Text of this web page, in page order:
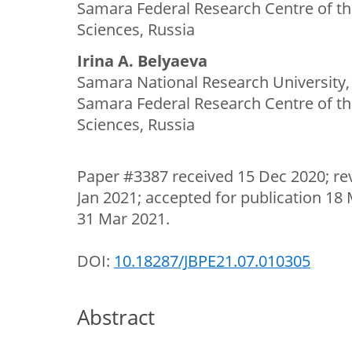
Samara Federal Research Centre of
Sciences, Russia
Irina A. Belyaeva
Samara National Research
Samara Federal Research Centre of
Sciences, Russia
Paper #3387 received 15 Dec 2020;
Jan 2021; accepted for publication
31 Mar 2021.
DOI: 10.18287/JBPE21.07.010305
Abstract